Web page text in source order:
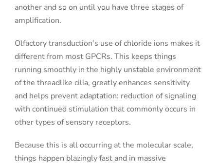
another and so on until you have three stages of
amplification.
Olfactory transduction’s use of chloride ions makes it
different from most GPCRs. This keeps things
running smoothly in the highly unstable environment
of the threadlike cilia, greatly enhances sensitivity
and helps prevent adaptation: reduction of signaling
with continued stimulation that commonly occurs in
other types of sensory receptors.
Because this is all occurring at the molecular scale,
things happen blazingly fast and in massive